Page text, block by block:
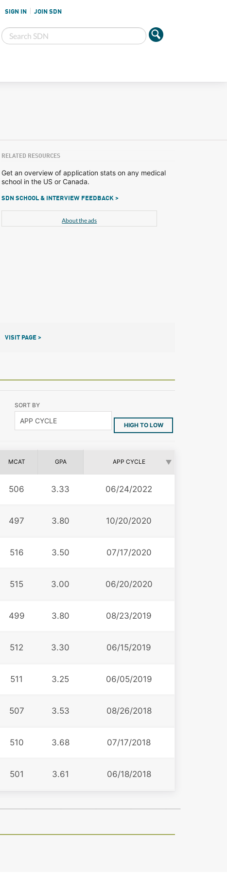
SIGN IN JOIN SDN
RELATED RESOURCES
Get an overview of application stats on any medical
school in the US or Canada.
SDN SCHOOL & INTERVIEW FEEDBACK >
About the ads
VISIT PAGE >
SORT BY
HIGH TO LOW
MCAT GPA APP CYCLE
506 3.33 06/24/2022
497 3.80 10/20/2020
516 3.50 07/17/2020
515 3.00 06/20/2020
499 3.80 08/23/2019
512 3.30 06/15/2019
511 3.25 06/05/2019
507 3.53 08/26/2018
510 3.68 07/17/2018
501 3.61 06/18/2018